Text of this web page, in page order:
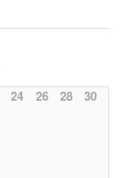
24 26 28 30